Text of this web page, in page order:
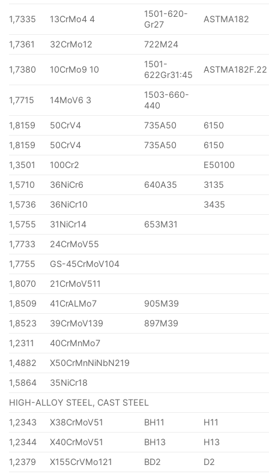
1,7335 13CrMo4 4
1501-620-
Gr27
ASTMA182
1,7361 32CrMo12 722M24
1,7380 10CrMo9 10
1501-
622Gr31:45
ASTMA182F.22
1,7715 14MoV6 3
1503-660-
440
1,8159
50CrV4 735A50
6150
1,8159
50CrV4 735A50
6150
1,3501
100Cr2
E50100
1,5710
36NiCr6 640A35
3135
1,5736
36NiCr10
3435
1,5755
31NiCr14
653M31
1,7733
24CrMoV55
1,7755
GS-45CrMoV104
1,8070
21CrMoV511
1,8509
41CrALMo7
905M39
1,8523
39CrMoV139
897M39
1,2311
40CrMnMo7
1,4882
X50CrMnNiNbN219
1,5864
35NiCr18
HIGH-ALLOY STEEL, CAST STEEL
1,2343
X38CrMoV51 BH11
H11
1,2344
X40CrMoV51 BH13
H13
1,2379
X155CrVMo121 BD2
D2